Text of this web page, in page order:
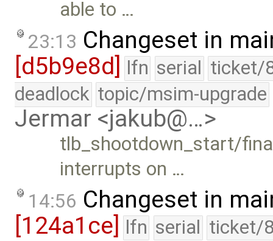
able to …
23:13 Changeset in
[d5b9e8d] lfn serial ticket/
deadlock topic/msim-upgrade
Jermar <jakub@…>
tlb_shootdown_start/
interrupts on …
14:56 Changeset in
[124a1ce] lfn serial ticket/